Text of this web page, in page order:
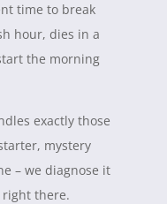
time to break
hour, dies in a
the morning
exactly those
mystery
– we diagnose it
right there.